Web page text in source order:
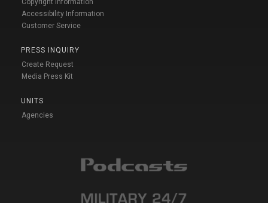
Accessibility Information
Customer Service
PRESS INQUIRY
Create Request
Media Press Kit
UNITS
Agencies